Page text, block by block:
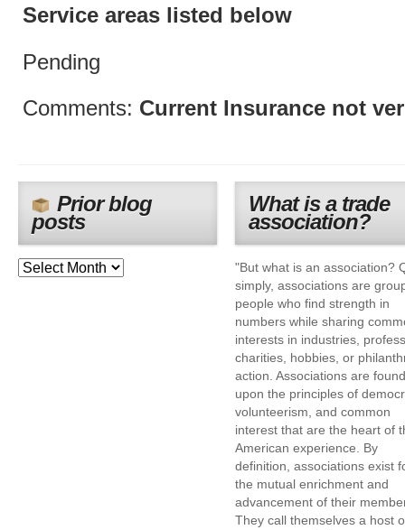
Service areas listed below
Pending
Comments: Current Insurance not
Prior blog
posts
What is a trade
association?
"But what is an association?
simply, associations are
people who find strength in
numbers while sharing
interests in industries,
charities, hobbies, or
action. Associations are
upon the principles of
volunteerism, and common
interest that are the heart of
American experience. By
definition, associations exist
the mutual enrichment and
advancement of their
They call themselves a host